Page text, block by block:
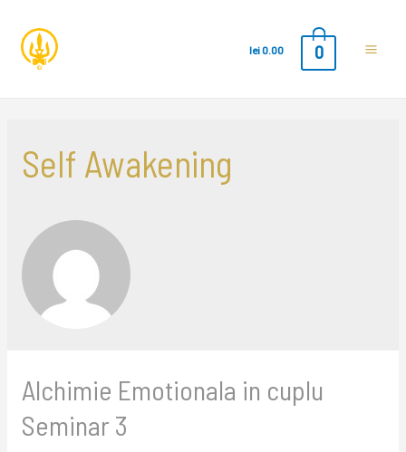
lei0.00 0
Self Awakening
Alchimie Emotionala in cuplu
Seminar 3